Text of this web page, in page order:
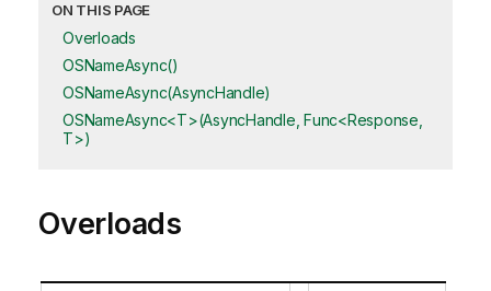
ON THIS PAGE
Overloads
OSNameAsync()
OSNameAsync(AsyncHandle)
OSNameAsync<T>(AsyncHandle, Func<Response,
T>)
Overloads